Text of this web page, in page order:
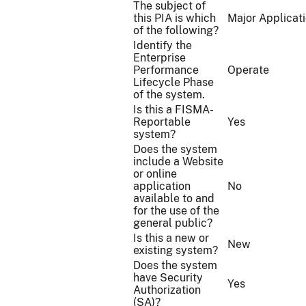
The subject of
this PIA is which
of the following?
Major
Identify the
Enterprise
Performance
Lifecycle Phase
of the system.
Operate
Is this a FISMA-
Reportable
system?
Yes
Does the system
include a Website
or online
application
available to and
for the use of the
general public?
No
Is this a new or
existing system?
New
Does the system
have Security
Authorization
(SA)?
Yes